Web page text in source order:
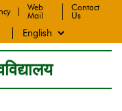
Web
Mail
Contact
Us